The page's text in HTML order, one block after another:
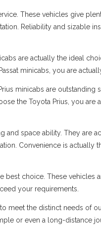
These vehicles give
Reliability and sizable
are actually the ideal
minicabs, you are
minicabs are outstanding
the Toyota Prius, you are
space ability. They are
Convenience is actually
best choice. These vehicles
your requirements.
meet the distinct needs of
or even a long-distance